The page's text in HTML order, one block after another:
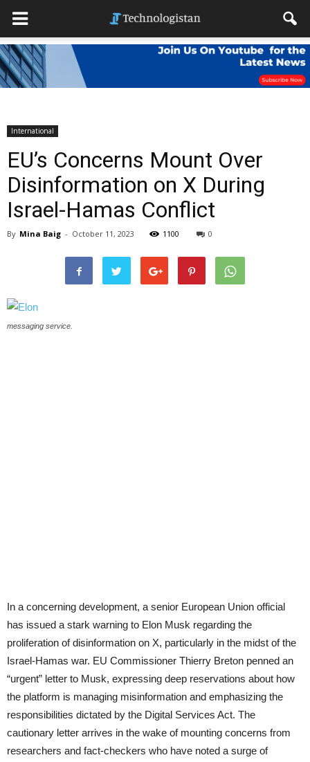
International
EU’s Concerns Mount Over
Disinformation on X During
Israel-Hamas Conflict
By Mina Baig - October 11, 2023 1100 0
messaging service.
In a concerning development, a senior European Union official
has issued a stark warning to Elon Musk regarding the
proliferation of disinformation on X, particularly in the midst of the
Israel-Hamas war. EU Commissioner Thierry Breton penned an
“urgent” letter to Musk, expressing deep reservations about how
the platform is managing misinformation and emphasizing the
responsibilities dictated by the Digital Services Act. The
cautionary letter arrives in the wake of mounting concerns from
researchers and fact-checkers who have noted a surge of